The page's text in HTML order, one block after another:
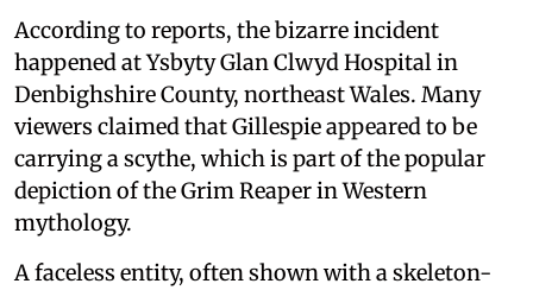
According to reports, the bizarre incident
happened at Ysbyty Glan Clwyd Hospital in
Denbighshire County, northeast Wales. Many
viewers claimed that Gillespie appeared to be
carrying a scythe, which is part of the popular
depiction of the Grim Reaper in Western
mythology.
A faceless entity, often shown with a skeleton-